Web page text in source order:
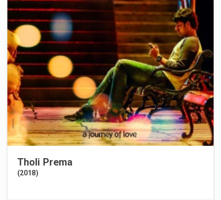
Tholi Prema
(2018)